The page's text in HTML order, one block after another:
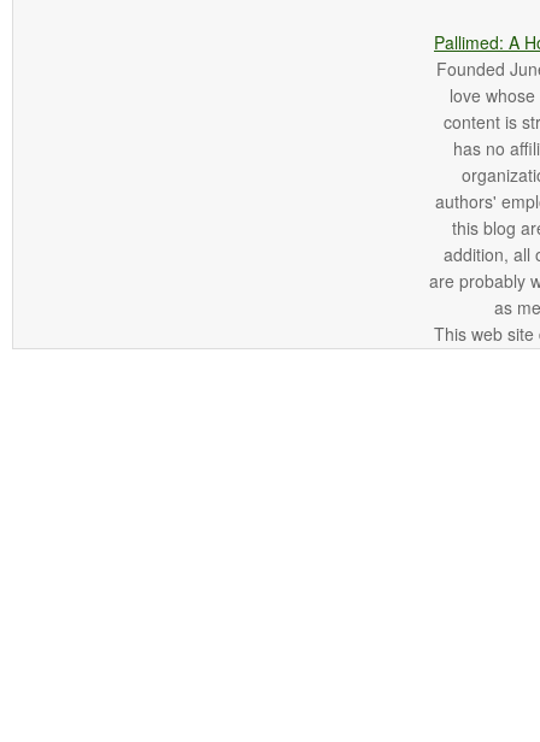
Pallimed: A
Founded
love
content is
has no
authors'
this blog
addition, all
are probably
as
This web